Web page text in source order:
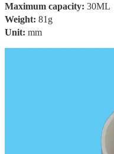
Maximum capacity: 30ML
Weight: 81g
Unit: mm